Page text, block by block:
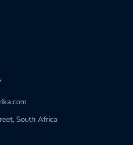
South Africa